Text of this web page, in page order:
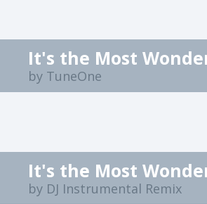
by TuneOne
by DJ Instrumental Remix